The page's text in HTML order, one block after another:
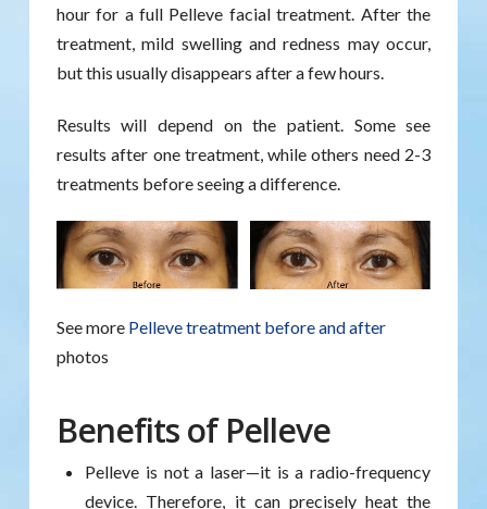
hour for a full Pelleve facial treatment. After the
treatment, mild swelling and redness may occur,
but this usually disappears after a few hours.
Results will depend on the patient. Some see
results after one treatment, while others need 2-3
treatments before seeing a difference.
See more Pelleve treatment before and after
photos
Benefits of Pelleve
Pelleve is not a laser—it is a radio-frequency
device. Therefore, it can precisely heat the